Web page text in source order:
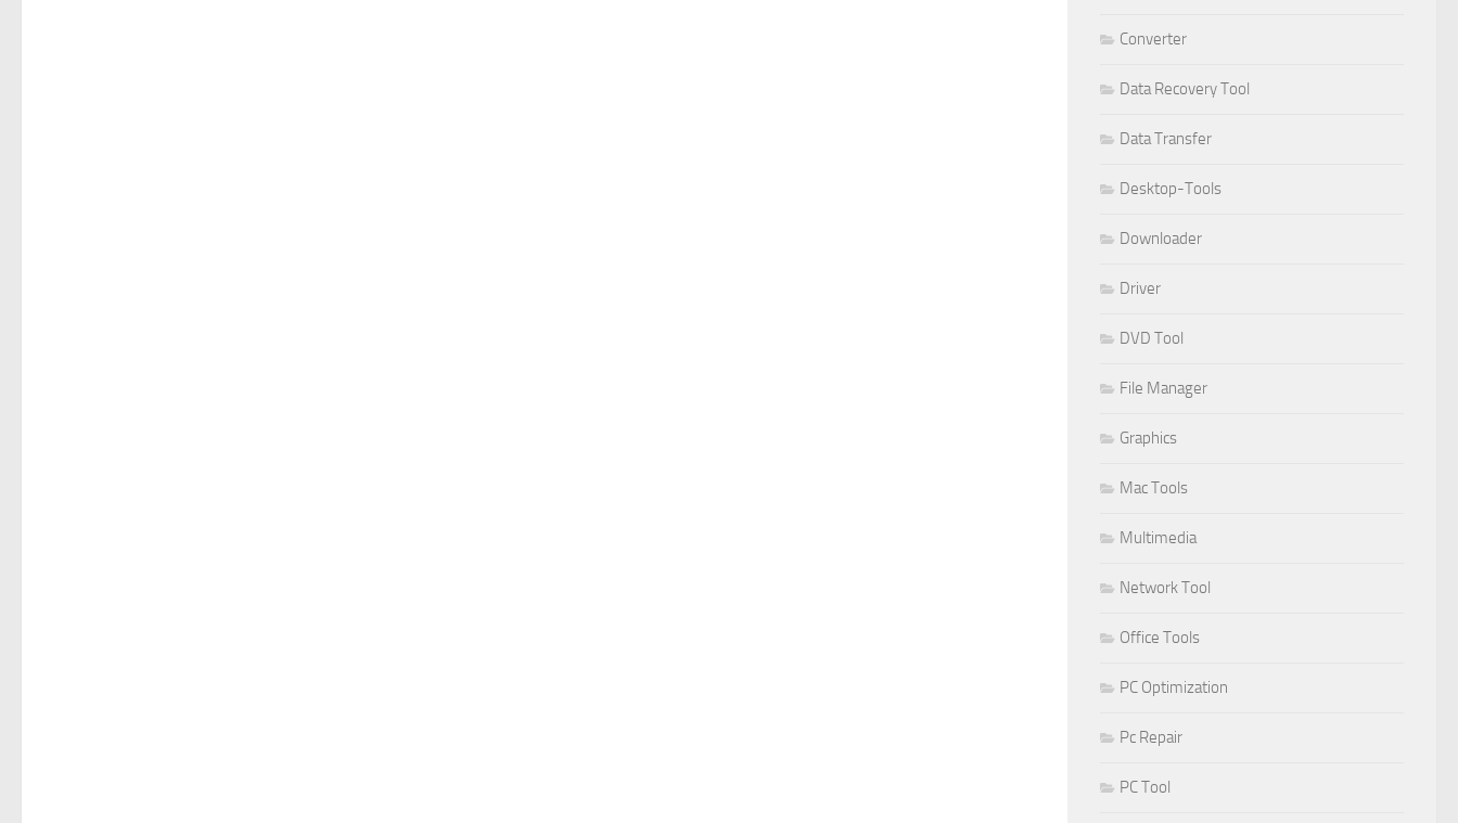
Converter
Data Recovery Tool
Data Transfer
Desktop-Tools
Downloader
Driver
DVD Tool
File Manager
Graphics
Mac Tools
Multimedia
Network Tool
Office Tools
PC Optimization
Pc Repair
PC Tool